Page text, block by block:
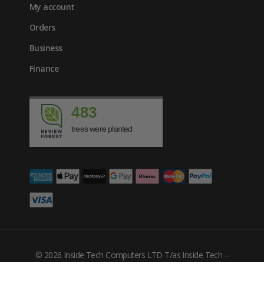
My account
Orders
Business
Finance
483
trees were planted
© 2026 Inside Tech Computers LTD T/as Inside Tech –